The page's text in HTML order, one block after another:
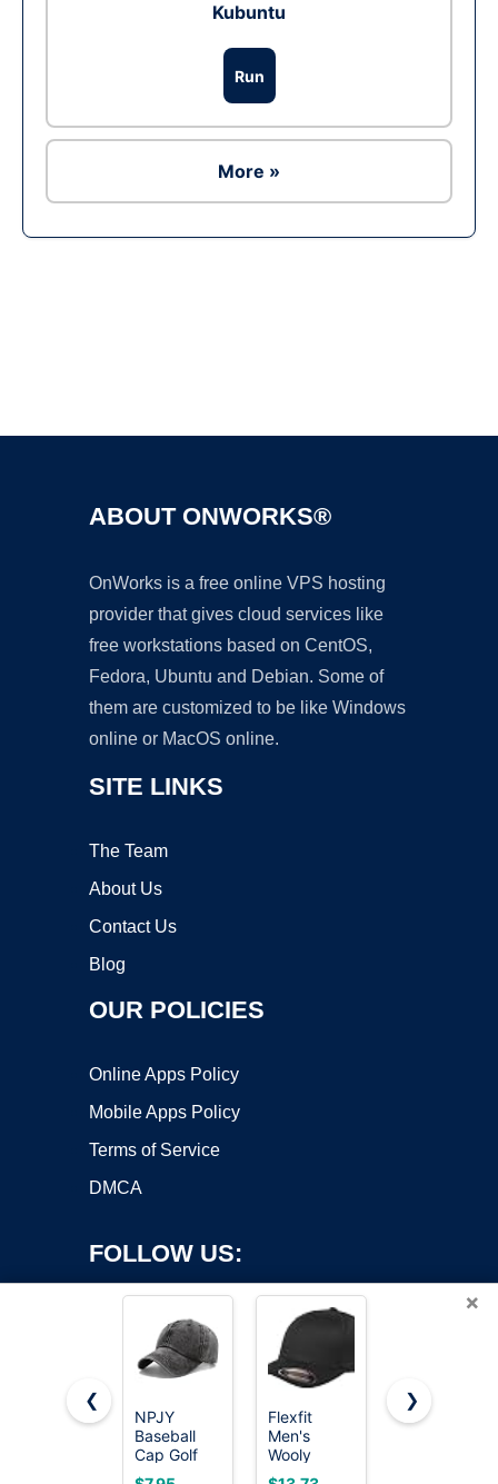
Kubuntu
Run
More »
ABOUT ONWORKS®
OnWorks is a free online VPS hosting
provider that gives cloud services like
free workstations based on CentOS,
Fedora, Ubuntu and Debian. Some of
them are customized to be like Windows
online or MacOS online.
SITE LINKS
The Team
About Us
Contact Us
Blog
OUR POLICIES
Online Apps Policy
Mobile Apps Policy
Terms of Service
DMCA
FOLLOW US:
Copyright ©2026 OnWorks. All Rights Reserved. OnWorks® is a
registered trademark.
VPS hosting
byOnWorks
×
❮
NPJY
Baseball
Cap Golf
Dad Hat
Flexfit
Men's
Wooly
Combed
FURTALK
❯